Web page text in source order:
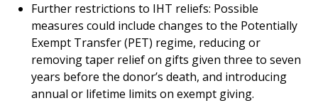
Further restrictions to IHT reliefs: Possible
measures could include changes to the Potentially
Exempt Transfer (PET) regime, reducing or
removing taper relief on gifts given three to seven
years before the donor’s death, and introducing
annual or lifetime limits on exempt giving.